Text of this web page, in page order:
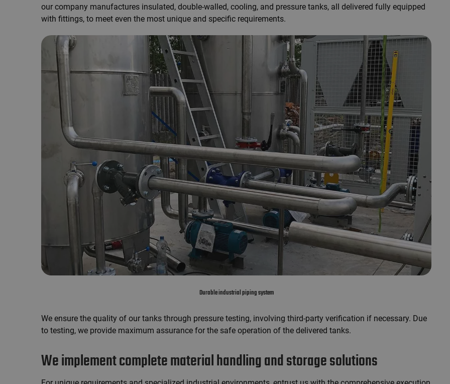
our company manufactures insulated, double-walled, cooling, and pressure tanks, all delivered fully equipped
with fittings, to meet even the most unique and specific requirements.
Durable industrial piping system
We ensure the quality of our tanks through pressure testing, involving third-party verification if necessary. Due
to testing, we provide maximum assurance for the safe operation of the delivered tanks.
We implement complete material handling and storage solutions